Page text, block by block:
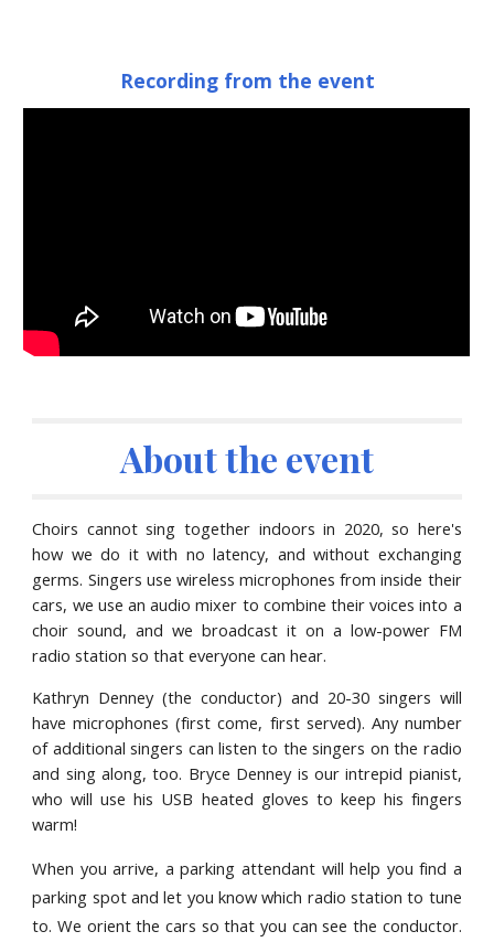
Recording from the event
About the event
Choirs cannot sing together indoors in 2020, so here's
how we do it with no latency, and without exchanging
germs. Singers use wireless microphones from inside their
cars, we use an audio mixer to combine their voices into a
choir sound, and we broadcast it on a low-power FM
radio station so that everyone can hear.
Kathryn Denney(the conductor) and 20-30 singers will
have microphones (first come, first served). Any number
of additional singers can listen to the singers on the radio
and sing along, too. Bryce Denney is our intrepid pianist,
who will use his USB heated gloves to keep his fingers
warm!
When you arrive, a parking attendant will help you find a
parking spot and let you know which radio station to tune
to. We orient the cars so that you can see the conductor.